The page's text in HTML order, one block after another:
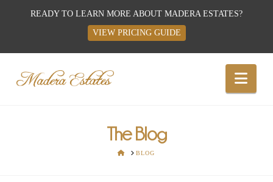
Best
Venues,The Blog
HOMEBLOG
READY TO LEARN MORE ABOUT MADERA ESTATES?
VIEW PRICING GUIDE